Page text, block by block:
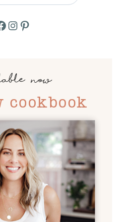
Instagram
Pinterest
now
cookbook